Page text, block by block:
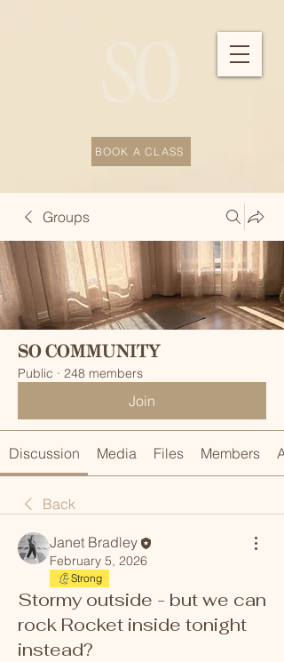
BOOK A CLASS
Groups
SO COMMUNITY
Public · 248 members
Join
Discussion Media Files Members
Back
Janet Bradley
February 5, 2026
Strong
Stormy outside - but we can
rock Rocket inside tonight
instead?